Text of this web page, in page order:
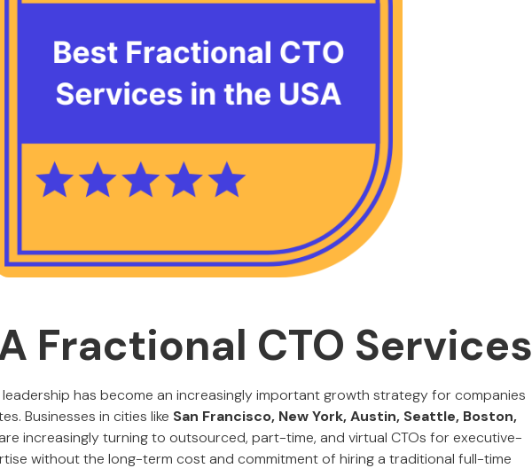
Fractional CTO Services
has become an increasingly important growth strategy for companies
Businesses in cities like San Francisco, New York, Austin, Seattle, Boston,
increasingly turning to outsourced, part-time, and virtual CTOs for executive-
without the long-term cost and commitment of hiring a traditional full-time